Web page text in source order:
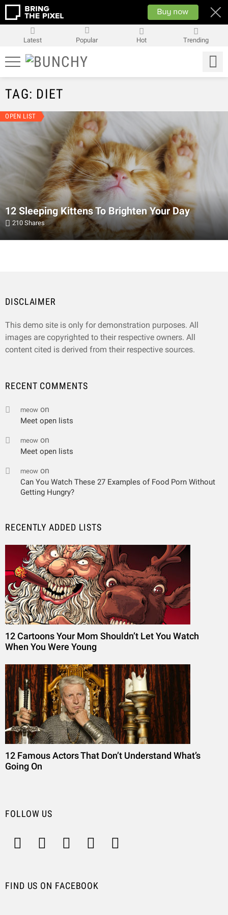
Latest Popular Hot Trending
TAG: DIET
LATEST
STORIES
OPEN LIST
12 Sleeping Kittens To Brighten Your Day
210 Shares
DISCLAIMER
This demo site is only for demonstration purposes. All
images are copyrighted to their respective owners. All
content cited is derived from their respective sources.
RECENT COMMENTS
meow on
Meet open lists
meow on
Meet open lists
meow on
Can You Watch These 27 Examples of Food Porn Without
Getting Hungry?
RECENTLY ADDED LISTS
12 Cartoons Your Mom Shouldn’t Let You Watch
When You Were Young
12 Famous Actors That Don’t Understand What’s
Going On
FOLLOW US
FIND US ON FACEBOOK